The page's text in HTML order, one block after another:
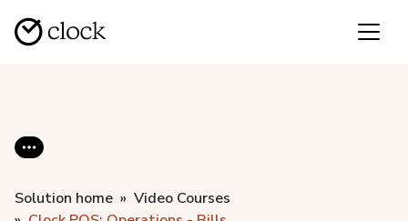
Solution home
Video Courses